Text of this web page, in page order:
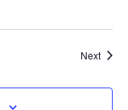
Next